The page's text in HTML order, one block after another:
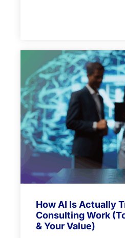
How AI Is Actually
Consulting Work
& Your Value)